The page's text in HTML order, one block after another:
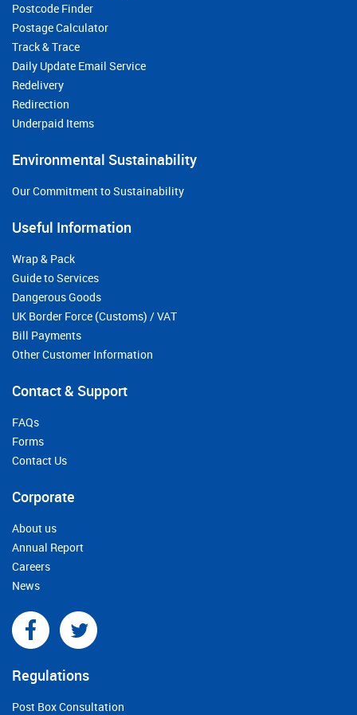
Postcode Finder
Postage Calculator
Track & Trace
Daily Update Email Service
Redelivery
Redirection
Underpaid Items
Environmental Sustainability
Our Commitment to Sustainability
Useful Information
Wrap & Pack
Guide to Services
Dangerous Goods
UK Border Force (Customs) / VAT
Bill Payments
Other Customer Information
Contact & Support
FAQs
Forms
Contact Us
Corporate
About us
Annual Report
Careers
News
Regulations
Post Box Consultation